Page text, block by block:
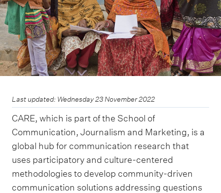
Last updated: Wednesday 23 November 2022
CARE, which is part of the School of
Communication, Journalism and Marketing, is a
global hub for communication research that
uses participatory and culture-centered
methodologies to develop community-driven
communication solutions addressing questions